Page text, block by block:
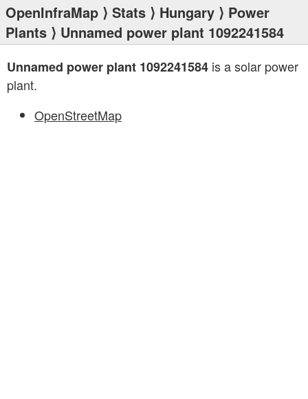
OpenInfraMap ⟩ Stats ⟩ Hungary ⟩ Power
Plants ⟩ Unnamed power plant 1092241584
Unnamed power plant 1092241584 is a solar power
plant.
OpenStreetMap